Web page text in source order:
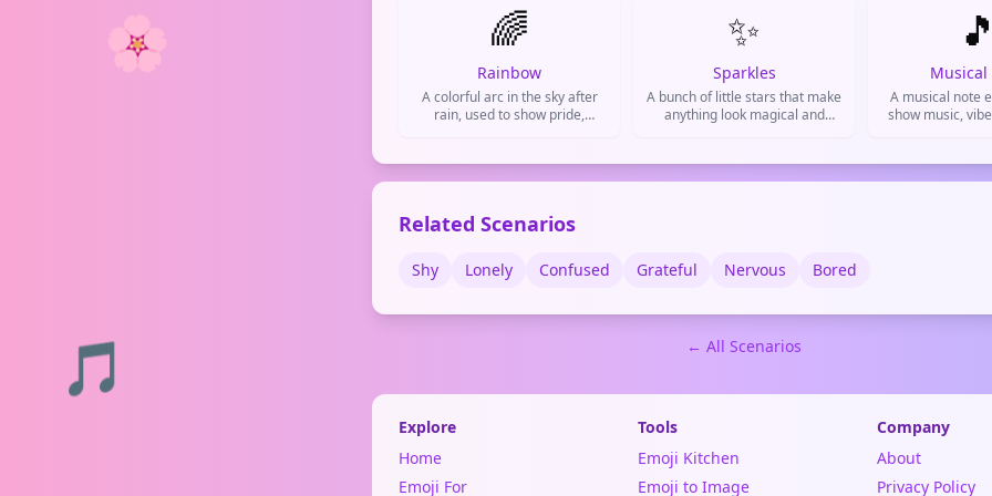
🌸
🎵
or
despite minor
Common in
and daily
🌈
Rainbow
A colorful arc in the sky after
rain, used to show pride,
✨
Sparkles
A bunch of little stars that make
anything look magical and
show excitement.
🎵
Musical
A musical note
show music,
Related Scenarios
Shy Lonely Confused Grateful Nervous Bored
← All Scenarios
Explore
Home
Emoji For
Tools
Emoji Kitchen
Emoji to Image
Company
About
Privacy Policy